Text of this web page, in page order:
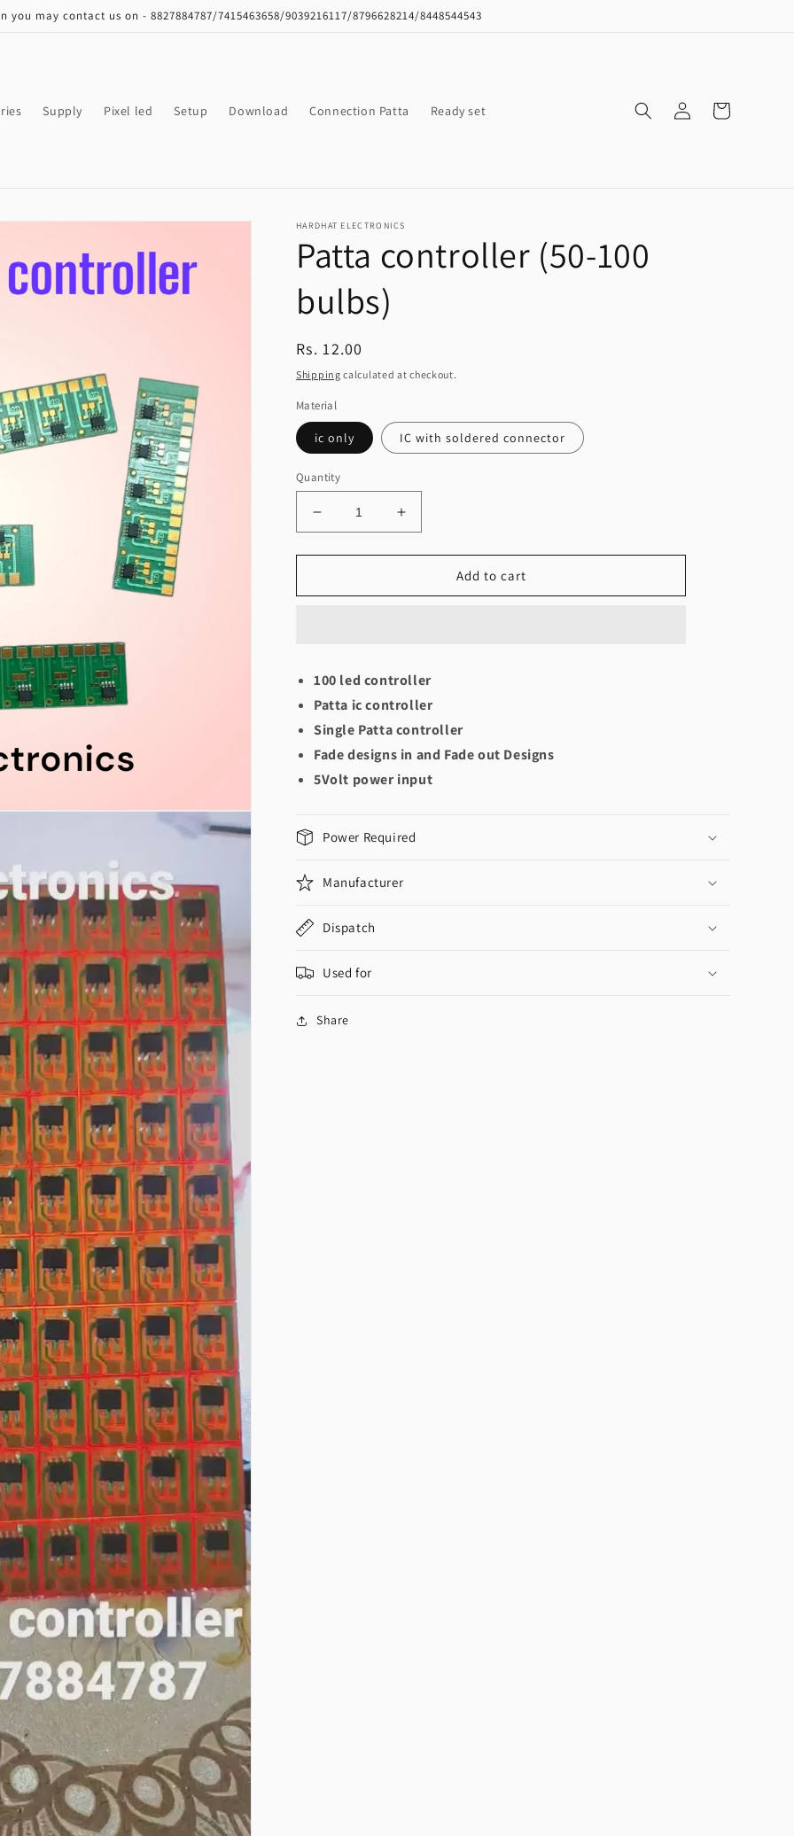
you may contact us on - 8827884787/7415463658/9039216117/8796628214/8448544543
Supply Pixel led Setup Download Connection Patta Ready set
in
Cart
HARDHAT ELECTRONICS
Patta controller (50-100
bulbs)
Regular
price
Rs. 12.00
Shipping calculated at checkout.
Material
ic only IC with soldered connector
Quantity
Decrease
quantity
for
controller
Increase
quantity
for
controller
Add to cart
100 led controller
Patta ic controller
Single Patta controller
Fade designs in and Fade out Designs
5Volt power input
Power Required
Manufacturer
Dispatch
Used for
Share